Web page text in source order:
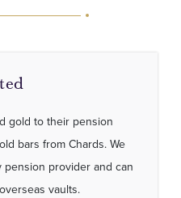
gold to their pension
bars from Chards. We
provider and can
vaults.